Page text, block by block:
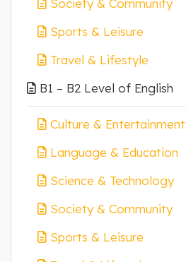
Society & Community
Sports & Leisure
Travel & Lifestyle
B1 – B2 Level of English
Culture & Entertainment
Language & Education
Science & Technology
Society & Community
Sports & Leisure